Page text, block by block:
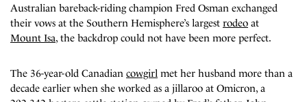
Australian bareback-riding champion Fred Osman exchanged
their vows at the Southern Hemisphere’s largest rodeo at
Mount Isa, the backdrop could not have been more perfect.
The 36-year-old Canadian cowgirl met her husband more than a
decade earlier when she worked as a jillaroo at Omicron, a